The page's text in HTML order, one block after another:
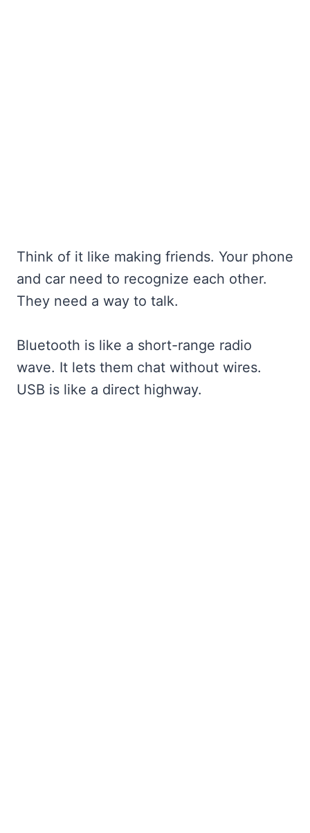
Think of it like making friends. Your phone
and car need to recognize each other.
They need a way to talk.
Bluetooth is like a short-range radio
wave. It lets them chat without wires.
USB is like a direct highway.